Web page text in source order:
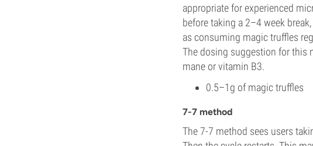
appropriate for experienced
before taking a 2–4 week
as consuming magic truffles
The dosing suggestion for this
mane or vitamin B3.
0.5–1g of magic truffles
7-7 method
The 7-7 method sees users